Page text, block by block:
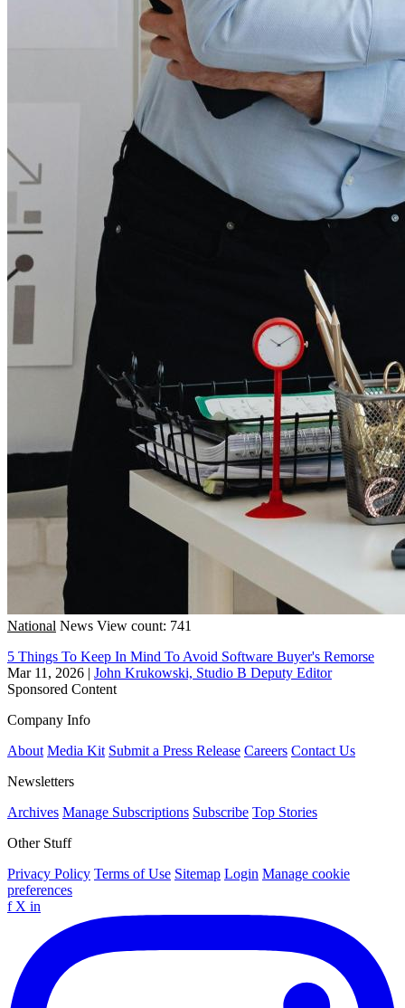
National News View count: 741
5 Things To Keep In Mind To Avoid Software Buyer's Remorse
Mar 11, 2026 | John Krukowski, Studio B Deputy Editor
Sponsored Content
Company Info
About Media Kit Submit a Press Release Careers Contact Us
Newsletters
Archives Manage Subscriptions Subscribe Top Stories
Other Stuff
Privacy Policy Terms of Use Sitemap Login Manage cookie
preferences
f X in